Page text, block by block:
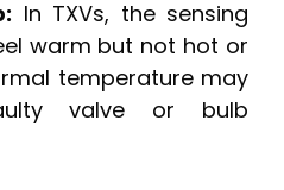
In TXVs, the sensing
warm but not hot or
temperature may
valve or bulb